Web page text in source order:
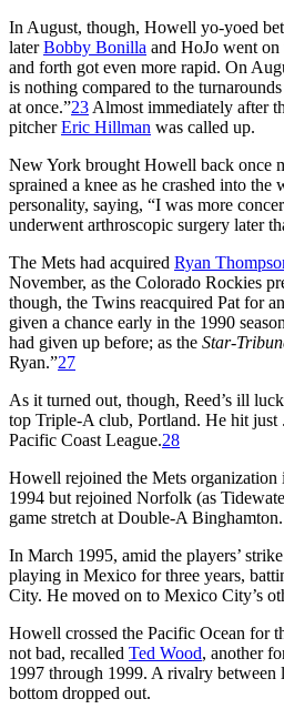
In August, though, Howell yo-yoed
laterBobby Bonilla and HoJo went on
and forth got even more rapid. On
is nothing compared to the
at once.”23 Almost immediately after
pitcherEric Hillman was called up.
New York brought Howell back once
sprained a knee as he crashed into
personality, saying, “I was more
underwent arthroscopic surgery later
The Mets had acquired Ryan
November, as the Colorado Rockies
though, the Twins reacquired Pat for
given a chance early in the 1990
had given up before; as the Star-
Ryan.”27
As it turned out, though, Reed’s ill
top Triple-A club, Portland. He hit just
Pacific Coast League.28
Howell rejoined the Mets
1994 but rejoined Norfolk (as
game stretch at Double-A Binghamton.
In March 1995, amid the players’
playing in Mexico for three years,
City. He moved on to Mexico City’s
Howell crossed the Pacific Ocean for
not bad, recalled Ted Wood, another
1997 through 1999. A rivalry between
bottom dropped out.